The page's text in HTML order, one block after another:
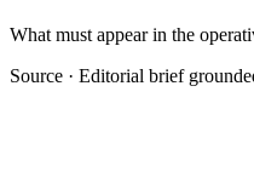
What must appear in the
Source · Editorial brief